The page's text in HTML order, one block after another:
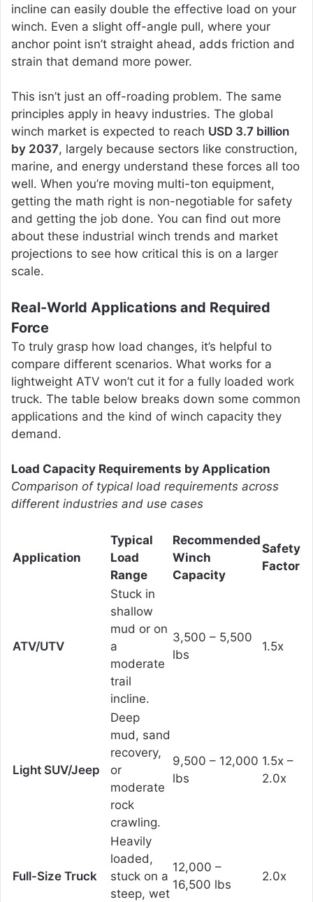
incline can easily double the effective load on your
winch. Even a slight off-angle pull, where your
anchor point isn’t straight ahead, adds friction and
strain that demand more power.
This isn’t just an off-roading problem. The same
principles apply in heavy industries. The global
winch market is expected to reach USD 3.7 billion
by 2037, largely because sectors like construction,
marine, and energy understand these forces all too
well. When you’re moving multi-ton equipment,
getting the math right is non-negotiable for safety
and getting the job done. You can find out more
about these industrial winch trends and market
projections to see how critical this is on a larger
scale.
Real-World Applications and Required
Force
To truly grasp how load changes, it’s helpful to
compare different scenarios. What works for a
lightweight ATV won’t cut it for a fully loaded work
truck. The table below breaks down some common
applications and the kind of winch capacity they
demand.
Load Capacity Requirements by Application
Comparison of typical load requirements across
different industries and use cases
Application
Typical
Load
Range
Recommended
Winch
Capacity
Safety
Factor
ATV/UTV
Stuck in
shallow
mud or on
a
moderate
trail
incline.
3,500 – 5,500
lbs
1.5x
Light SUV/Jeep
Deep
mud, sand
recovery,
or
moderate
rock
crawling.
9,500 – 12,000
lbs
1.5x –
2.0x
Full-Size Truck
Heavily
loaded,
stuck on a
steep, wet
12,000 –
16,500 lbs
2.0x